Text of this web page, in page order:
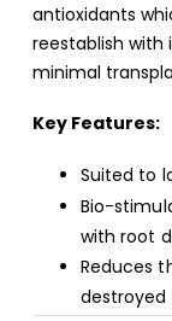
antioxidants
reestablish
minimal
Key Features:
Suited to
Bio-
with root
Reduces
destroyed